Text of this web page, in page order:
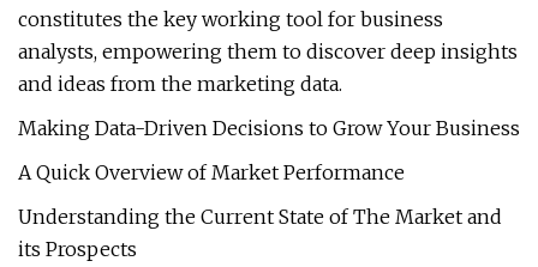
constitutes the key working tool for business
analysts, empowering them to discover deep insights
and ideas from the marketing data.
Making Data-Driven Decisions to Grow Your Business
A Quick Overview of Market Performance
Understanding the Current State of The Market and
its Prospects